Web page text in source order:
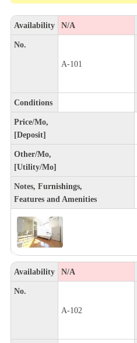
Availability N/A
No.
A-101
Conditions
Price/Mo,
[Deposit]
Other/Mo,
[Utility/Mo]
Notes, Furnishings,
Features and Amenities
Availability N/A
No.
A-102